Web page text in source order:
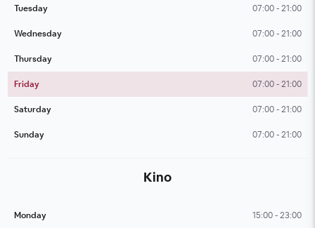
Tuesday 07:00 - 21:00
Wednesday 07:00 - 21:00
Thursday 07:00 - 21:00
Friday 07:00 - 21:00
Saturday 07:00 - 21:00
Sunday 07:00 - 21:00
Kino
Monday 15:00 - 23:00